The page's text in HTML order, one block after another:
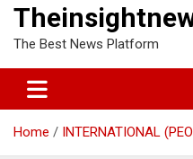
The Best News Platform
Home INTERNATIONAL